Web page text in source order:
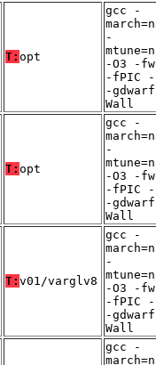
T: opt
gcc -
-
-O3 -
-fPIC -
-
Wall
T: opt
gcc -
-
-O3 -
-fPIC -
-
Wall
T: v01/varglv8
gcc -
-
-O3 -
-fPIC -
-
Wall
gcc -